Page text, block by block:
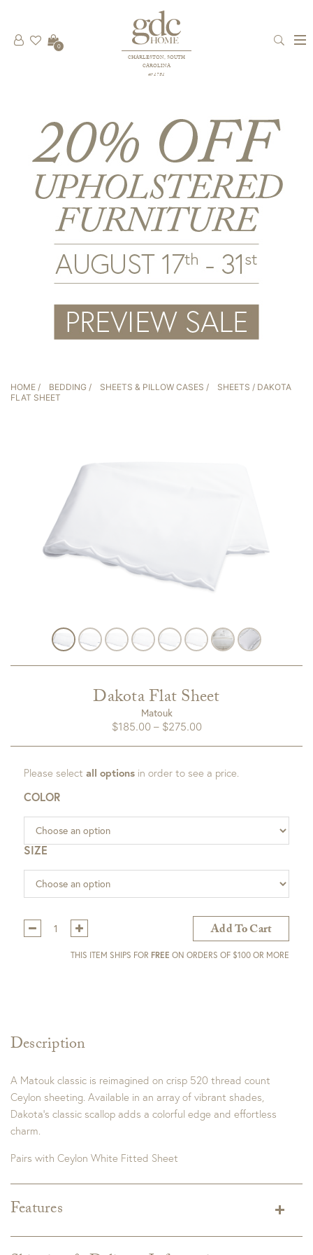
CHARLESTON, SOUTH
CAROLINA
est 1781
0
HOME / BEDDING / SHEETS & PILLOW CASES / SHEETS / DAKOTA
FLAT SHEET
Dakota Flat Sheet
Matouk
$185.00 – $275.00Price
through
Description
A Matouk classic is reimagined on crisp 520 thread count
Ceylon sheeting. Available in an array of vibrant shades,
Dakota’s classic scallop adds a colorful edge and effortless
charm.
Pairs with Ceylon White Fitted Sheet
Features
Please select all options in order to see a price.
COLOR
SIZE
Qty:
Add To Cart
THIS ITEM SHIPS FOR FREE ON ORDERS OF $100 OR MORE